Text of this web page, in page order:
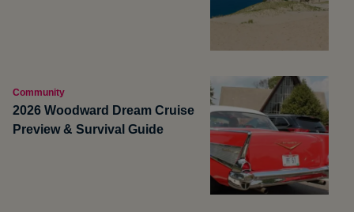
Community
2026 Woodward Dream Cruise
Preview & Survival Guide